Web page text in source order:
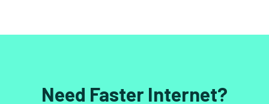
Need Faster Internet?